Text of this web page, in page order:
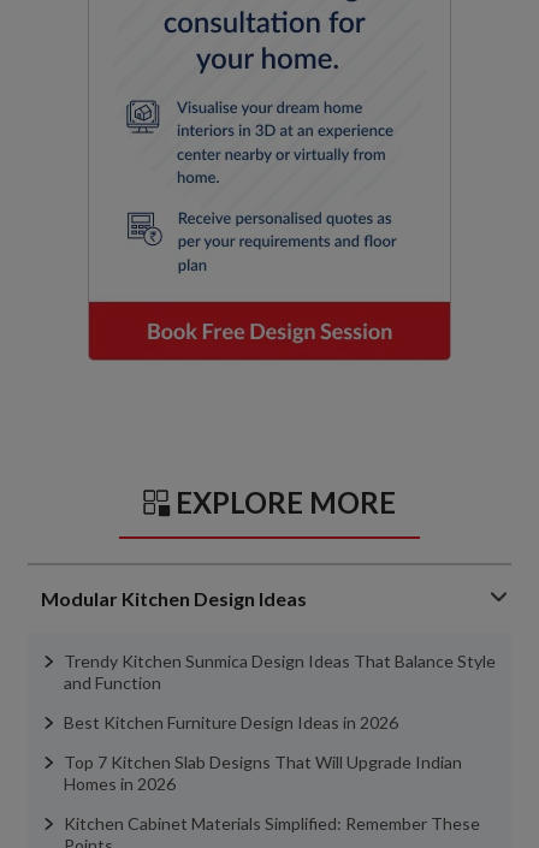
EXPLORE MORE
Modular Kitchen Design Ideas
Trendy Kitchen Sunmica Design Ideas That Balance Style
and Function
Best Kitchen Furniture Design Ideas in 2026
Top 7 Kitchen Slab Designs That Will Upgrade Indian
Homes in 2026
Kitchen Cabinet Materials Simplified: Remember These